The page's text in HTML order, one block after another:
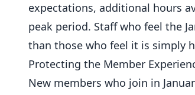
expectations, additional hours
peak period. Staff who feel the
than those who feel it is simply
Protecting the Member
New members who join in